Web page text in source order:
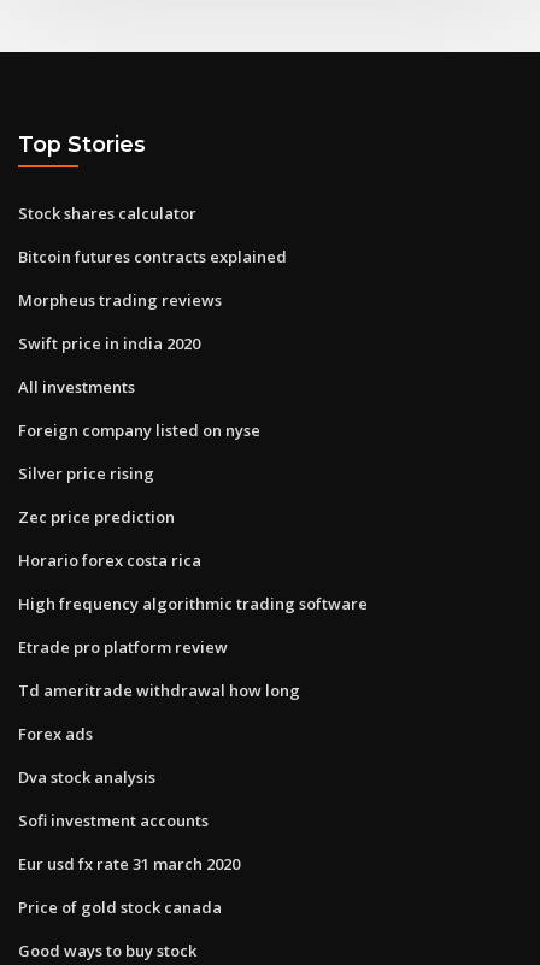
Top Stories
Stock shares calculator
Bitcoin futures contracts explained
Morpheus trading reviews
Swift price in india 2020
All investments
Foreign company listed on nyse
Silver price rising
Zec price prediction
Horario forex costa rica
High frequency algorithmic trading software
Etrade pro platform review
Td ameritrade withdrawal how long
Forex ads
Dva stock analysis
Sofi investment accounts
Eur usd fx rate 31 march 2020
Price of gold stock canada
Good ways to buy stock